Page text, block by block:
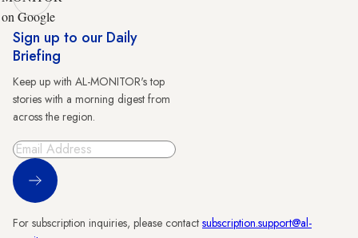
on Google
Sign up to our Daily
Briefing
Keep up with AL-MONITOR's top
stories with a morning digest from
across the region.
Sign Up
For subscription inquiries, please contact subscription.support@al-